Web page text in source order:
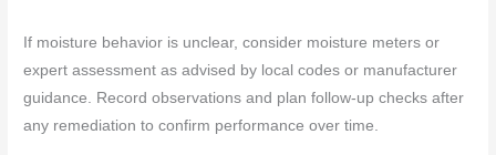
If moisture behavior is unclear, consider moisture meters or
expert assessment as advised by local codes or manufacturer
guidance. Record observations and plan follow-up checks after
any remediation to confirm performance over time.